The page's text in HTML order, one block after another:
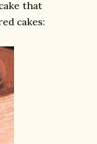
that
cakes: